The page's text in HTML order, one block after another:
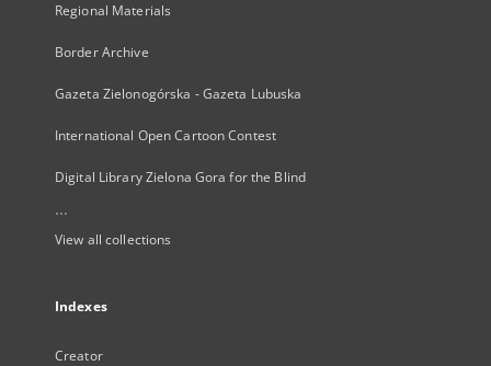
Regional Materials
Border Archive
Gazeta Zielonogórska - Gazeta Lubuska
International Open Cartoon Contest
Digital Library Zielona Gora for the Blind
...
View all collections
Indexes
Creator